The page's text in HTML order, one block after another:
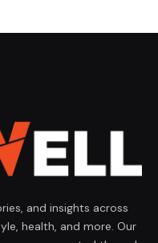
and insights across
health, and more. Our